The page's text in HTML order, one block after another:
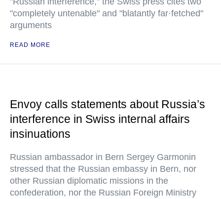
"completely untenable" and "blatantly far·fetched"
arguments
READ MORE
Envoy calls statements about Russia’s
interference in Swiss internal affairs
insinuations
Russian ambassador in Bern Sergey Garmonin
stressed that the Russian embassy in Bern, nor
other Russian diplomatic missions in the
confederation, nor the Russian Foreign Ministry